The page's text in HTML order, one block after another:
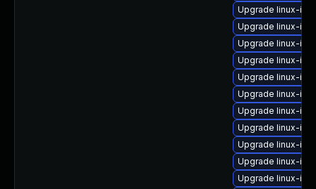
Upgrade linux-
Upgrade linux-
Upgrade linux-
Upgrade linux-
Upgrade linux-
Upgrade linux-
Upgrade linux-
Upgrade linux-
Upgrade linux-
Upgrade linux-
Upgrade linux-